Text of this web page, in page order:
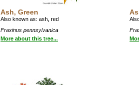
Ash, Green
Also known as: ash, red
Fraxinus pennsylvanica
More about this tree...